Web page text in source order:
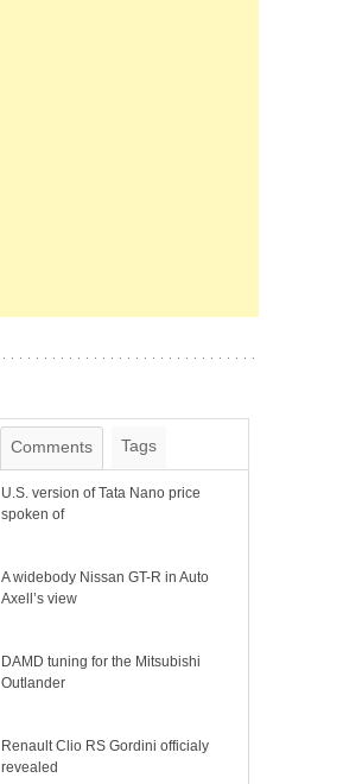
Comments Tags
U.S. version of Tata Nano price
spoken of
A widebody Nissan GT-R in Auto
Axell’s view
DAMD tuning for the Mitsubishi
Outlander
Renault Clio RS Gordini officialy
revealed